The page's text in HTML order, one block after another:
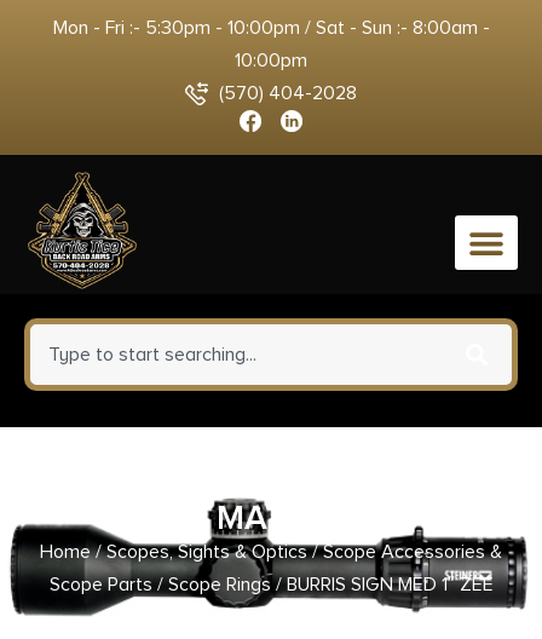
Mon - Fri :- 5:30pm - 10:00pm / Sat - Sun :- 8:00am -
10:00pm
(570) 404-2028
0
MATTE
Home/Scopes, Sights & Optics/Scope Accessories &
Scope Parts/Scope Rings/ BURRIS SIGN MED 1″ ZEE